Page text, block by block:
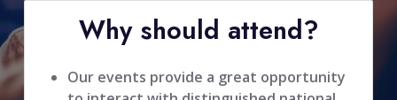
Why should attend?
Our events provide a great opportunity